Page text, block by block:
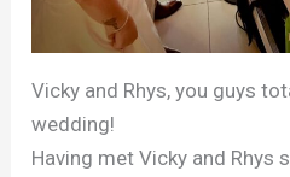
Vicky and Rhys, you guys
wedding!
Having met Vicky and Rhys